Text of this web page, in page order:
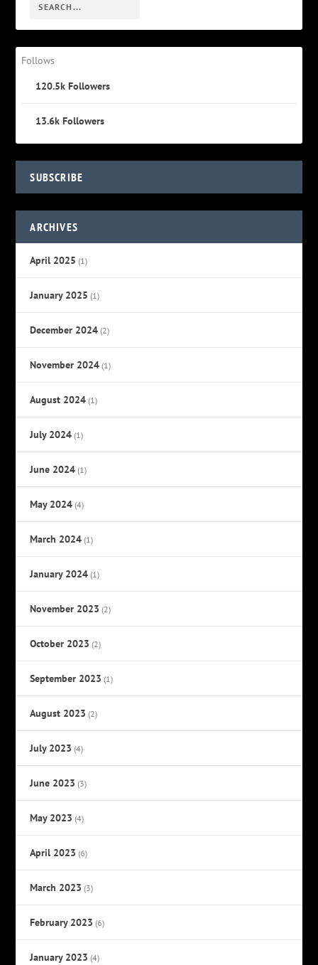
Follows
120.5k Followers
13.6k Followers
SUBSCRIBE
ARCHIVES
April 2025 (1)
January 2025 (1)
December 2024 (2)
November 2024 (1)
August 2024 (1)
July 2024 (1)
June 2024 (1)
May 2024 (4)
March 2024 (1)
January 2024 (1)
November 2023 (2)
October 2023 (2)
September 2023 (1)
August 2023 (2)
July 2023 (4)
June 2023 (3)
May 2023 (4)
April 2023 (6)
March 2023 (3)
February 2023 (6)
January 2023 (4)